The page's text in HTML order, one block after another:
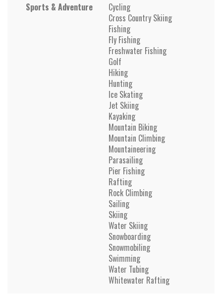
Sports & Adventure
Cycling
Cross Country Skiing
Fishing
Fly Fishing
Freshwater Fishing
Golf
Hiking
Hunting
Ice Skating
Jet Skiing
Kayaking
Mountain Biking
Mountain Climbing
Mountaineering
Parasailing
Pier Fishing
Rafting
Rock Climbing
Sailing
Skiing
Water Skiing
Snowboarding
Snowmobiling
Swimming
Water Tubing
Whitewater Rafting